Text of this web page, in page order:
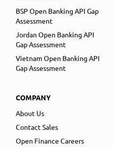
BSP Open Banking API Gap
Assessment
Jordan Open Banking API
Gap Assessment
Vietnam Open Banking API
Gap Assessment
COMPANY
About Us
Contact Sales
Open Finance Careers